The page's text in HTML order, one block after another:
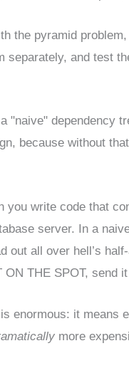
the pyramid
separately, and test
"naive" dependency
because without
you write code that
server. In a
out all over hell’s
THE SPOT, send
enormous: it means
more